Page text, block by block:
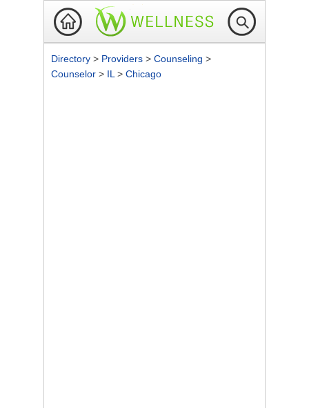
Directory > Providers > Counseling >
Counselor > IL > Chicago